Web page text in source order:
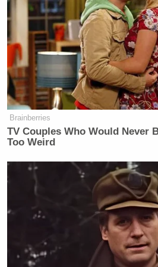
a CIA strike in Syria in 2015,
ISIS cell that was nicknamed
of their thick British accents.
According to the DOJ:
According to evidence
ISIS members
organization’s jails
facilities at which the
held. Elsheikh and his
conspirators engaged
pattern of physical and
violence against
Brainberries
TV Couples Who Would Never
Too Weird